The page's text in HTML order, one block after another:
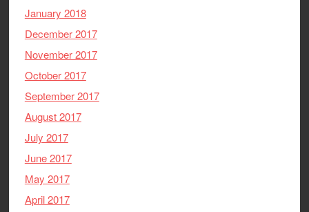
January 2018
December 2017
November 2017
October 2017
September 2017
August 2017
July 2017
June 2017
May 2017
April 2017